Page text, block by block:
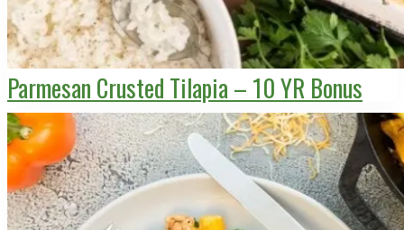
Parmesan Crusted Tilapia – 10 YR Bonus